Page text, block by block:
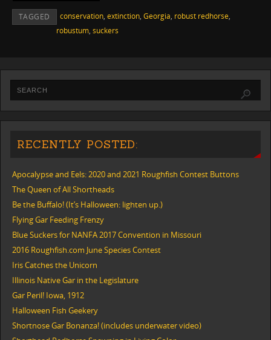
TAGGED conservation, extinction, Georgia, robust redhorse,
robustum, suckers
RECENTLY POSTED:
Apocalypse and Eels: 2020 and 2021 Roughfish Contest Buttons
The Queen of All Shortheads
Be the Buffalo! (It’s Halloween: lighten up.)
Flying Gar Feeding Frenzy
Blue Suckers for NANFA 2017 Convention in Missouri
2016 Roughfish.com June Species Contest
Iris Catches the Unicorn
Illinois Native Gar in the Legislature
Gar Peril! Iowa, 1912
Halloween Fish Geekery
Shortnose Gar Bonanza! (includes underwater video)